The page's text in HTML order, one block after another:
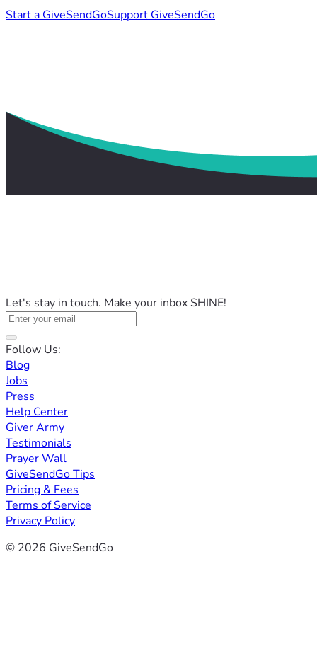
Start a GiveSendGoSupport GiveSendGo
Let's stay in touch. Make your inbox SHINE!
Follow Us:
Blog
Jobs
Press
Help Center
Giver Army
Testimonials
Prayer Wall
GiveSendGo Tips
Pricing & Fees
Terms of Service
Privacy Policy
© 2026 GiveSendGo